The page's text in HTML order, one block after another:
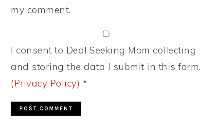
my comment.
I consent to Deal Seeking Mom collecting
and storing the data I submit in this form.
(Privacy Policy) *